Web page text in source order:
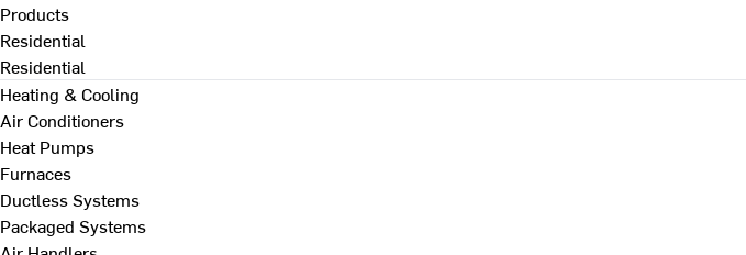
Products
Residential
Residential
Heating & Cooling
Air Conditioners
Heat Pumps
Furnaces
Ductless Systems
Packaged Systems